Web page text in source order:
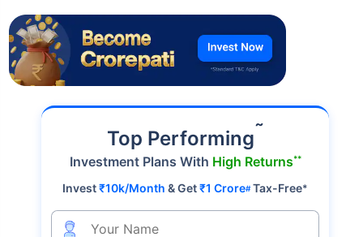
Top Performing˜
Investment Plans With High Returns**
Invest₹10k/Month & Get₹1 Crore#Tax-Free*